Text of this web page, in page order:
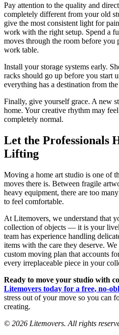
Pay attention to the quality and
completely different from your old
give the most consistent light for
work with the right setup. Spend a
moves through the room before you
work table.
Install your storage systems early.
racks should go up before you start
everything has a destination from
Finally, give yourself grace. A new
home. Your creative rhythm may
completely normal.
Let the Professionals
Lifting
Moving a home art studio is one of
moves there is. Between fragile
heavy equipment, there are too
to feel comfortable.
At Litemovers, we understand that
collection of objects — it is your
team has experience handling
items with the care they deserve.
custom moving plan that accounts
every irreplaceable piece in your
Ready to move your studio with
Litemovers today for a free, no-
stress out of your move so you can
creating.
© 2026 Litemovers. All rights